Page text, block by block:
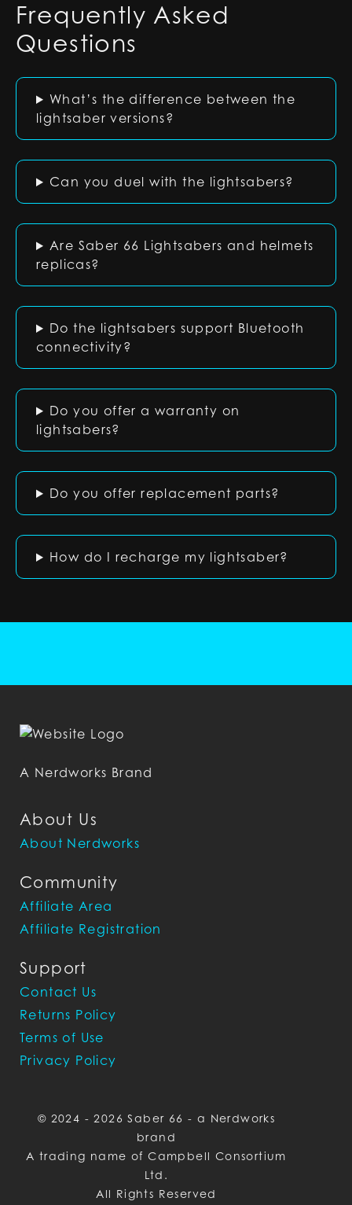
Frequently Asked
Questions
What’s the difference between the
lightsaber versions?
Can you duel with the lightsabers?
Are Saber 66 Lightsabers and helmets
replicas?
Do the lightsabers support Bluetooth
connectivity?
Do you offer a warranty on
lightsabers?
Do you offer replacement parts?
How do I recharge my lightsaber?
About Us
About Nerdworks
Community
Affiliate Area
Affiliate Registration
Support
Contact Us
Returns Policy
Terms of Use
Privacy Policy
A Nerdworks Brand
© 2024 - 2026 Saber 66 - a Nerdworks
brand
A trading name of Campbell Consortium
Ltd.
All Rights Reserved